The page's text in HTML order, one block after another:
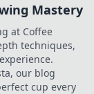
Mastery
at Coffee
techniques,
our blog
cup every